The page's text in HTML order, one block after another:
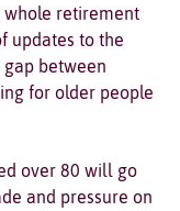
whole retirement
updates to the
between
for older people
over 80 will go
and pressure on